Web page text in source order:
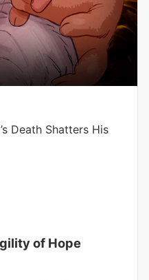
Death Shatters His
of Hope